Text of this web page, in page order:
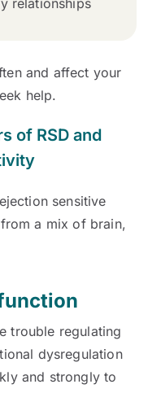
relationships
and affect your
help.
of RSD and
sensitive
a mix of brain,
trouble regulating
dysregulation
and strongly to